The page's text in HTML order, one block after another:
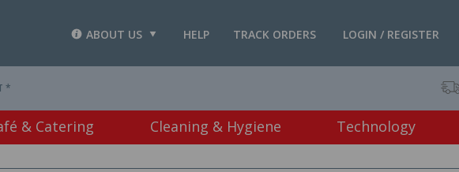
LOGIN / REGISTER
TRACK ORDERS
HELP
ABOUT US
*
& Catering Cleaning & Hygiene Technology